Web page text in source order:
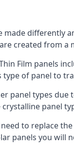
created from
Film panels
of panel to
panel types
panel
to replace
panels you